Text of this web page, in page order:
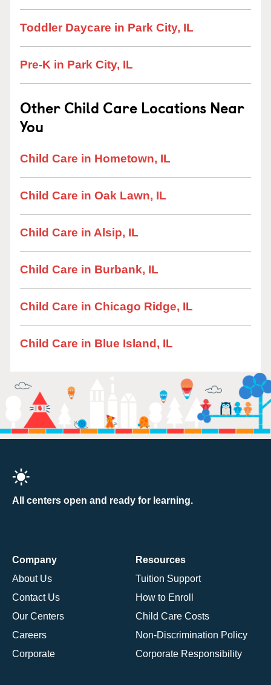
Toddler Daycare in Park City, IL
Pre-K in Park City, IL
Other Child Care Locations Near
You
Child Care in Hometown, IL
Child Care in Oak Lawn, IL
Child Care in Alsip, IL
Child Care in Burbank, IL
Child Care in Chicago Ridge, IL
Child Care in Blue Island, IL
All centers open and ready for learning.
Company
About Us
Contact Us
Our Centers
Careers
Corporate
Resources
Tuition Support
How to Enroll
Child Care Costs
Non-Discrimination Policy
Corporate Responsibility